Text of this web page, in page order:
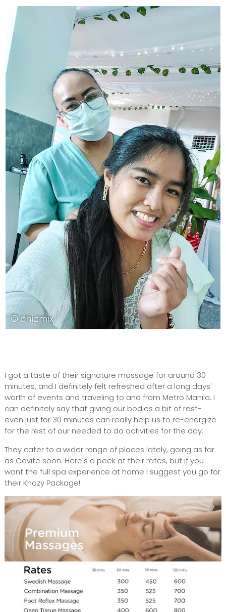
I got a taste of their signature massage for around 30
minutes, and I definitely felt refreshed after a long days'
worth of events and traveling to and from Metro Manila. I
can definitely say that giving our bodies a bit of rest-
even just for 30 minutes can really help us to re-energize
for the rest of our needed to do activities for the day.
They cater to a wider range of places lately, going as far
as Cavite soon. Here's a peek at their rates, but if you
want the full spa experience at home I suggest you go for
their Khozy Package!